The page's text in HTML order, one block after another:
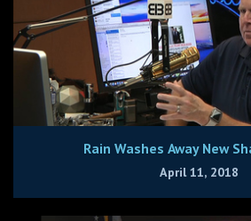
Rain Washes Away New
April 11, 2018